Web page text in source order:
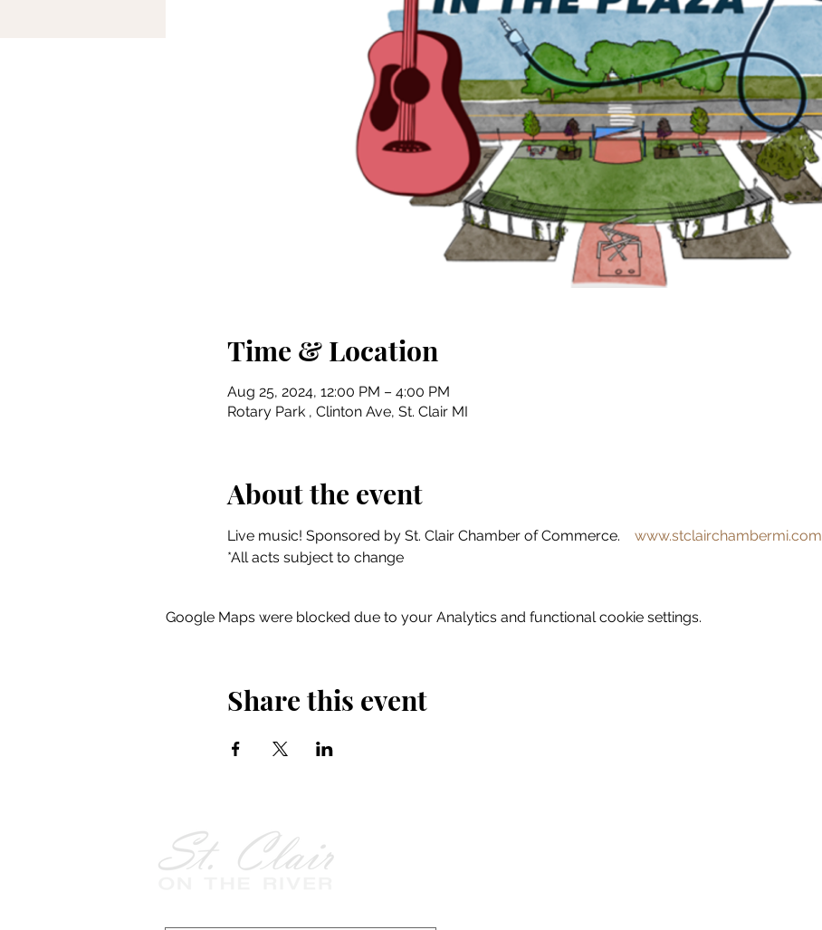
Time & Location
Aug 25, 2024, 12:00 PM – 4:00 PM
Rotary Park , Clinton Ave, St. Clair MI
About the event
Live music! Sponsored by St. Clair Chamber of Commerce. www.stclairchambermi.com
*All acts subject to change
Google Maps were blocked due to your Analytics and functional cookie settings.
Share this event